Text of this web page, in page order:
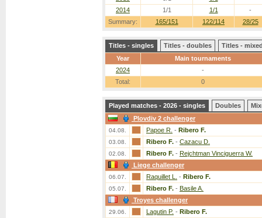
Summary: 165/151 122/114 28/25
2014
1/1 1/1 -
Titles - singles Titles - doubles
Titles -
Year
Main tournaments
2024
-
Total:
0
Played matches - 2026 - singles Doubles
Plovdiv 2 challenger
04.08. Papoe R. - Ribero F.
03.08. Ribero F. - Cazacu D.
02.08. Ribero F. - Rejchtman Vinciguerra W.
Liege challenger
06.07. Raquillet L. - Ribero F.
05.07. Ribero F. - Basile A.
Troyes challenger
29.06. Lagutin P. - Ribero F.